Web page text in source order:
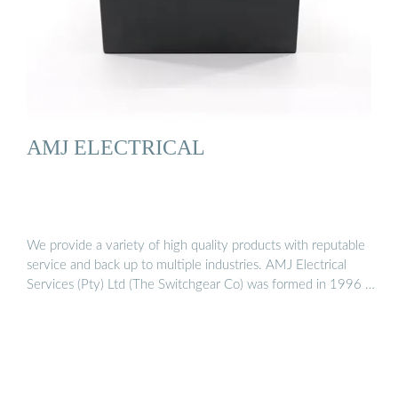
AMJ ELECTRICAL
We provide a variety of high quality products with reputable
service and back up to multiple industries. AMJ Electrical
Services (Pty) Ltd (The Switchgear Co) was formed in 1996 …